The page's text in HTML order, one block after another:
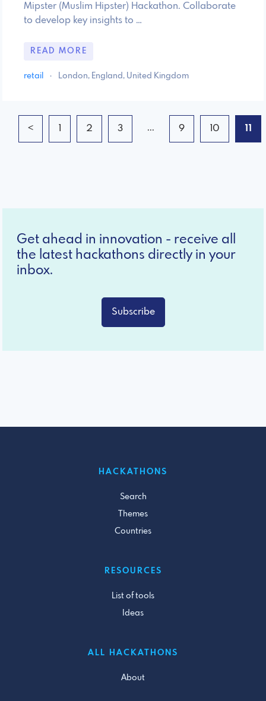
Mipster (Muslim Hipster) Hackathon. Collaborate
to develop key insights to …
READ MORE
retail · London, England, United Kingdom
< 1 2 3 ... 9 10 11
Get ahead in innovation - receive all
the latest hackathons directly in your
inbox.
Subscribe
HACKATHONS
Search
Themes
Countries
RESOURCES
List of tools
Ideas
ALL HACKATHONS
About